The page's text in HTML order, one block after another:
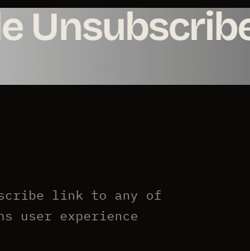
link to any of
user experience